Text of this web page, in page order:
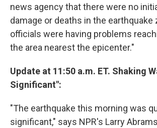
news agency that there were no
damage or deaths in the earthquake
officials were having problems
the area nearest the epicenter."
Update at 11:50 a.m. ET. Shaking
Significant":
"The earthquake this morning was
significant," says NPR's Larry